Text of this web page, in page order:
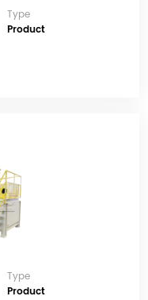
Type
Product
Type
Product